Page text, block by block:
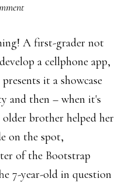
A first-grader not
a cellphone app,
it a showcase
and then – when it's
brother helped her
on the spot,
of the Bootstrap
7-year-old in question